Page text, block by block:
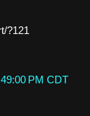
?121
PM CDT